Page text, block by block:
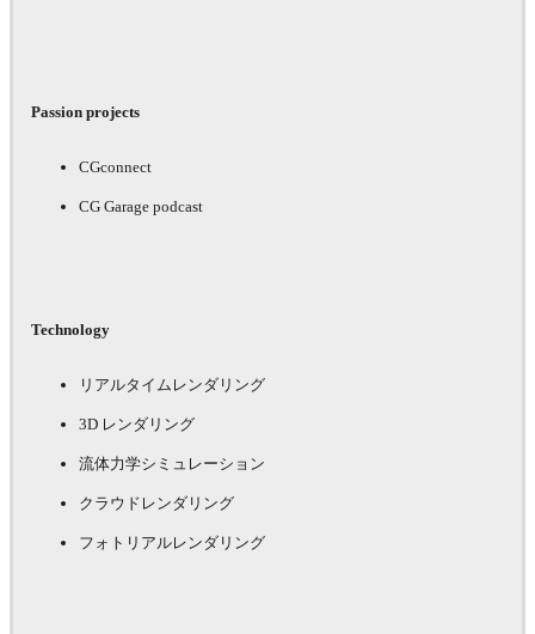
Passion projects
CGconnect
CG Garage podcast
Technology
リアルタイムレンダリング
3D レンダリング
流体力学シミュレーション
クラウドレンダリング
フォトリアルレンダリング